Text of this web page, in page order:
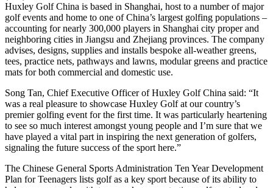
Huxley Golf China is based in Shanghai, host to a number of major
golf events and home to one of China’s largest golfing populations –
accounting for nearly 300,000 players in Shanghai city proper and
neighboring cities in Jiangsu and Zhejiang provinces. The company
advises, designs, supplies and installs bespoke all-weather greens,
tees, practice nets, pathways and lawns, modular greens and practice
mats for both commercial and domestic use.
Song Tan, Chief Executive Officer of Huxley Golf China said: “It
was a real pleasure to showcase Huxley Golf at our country’s
premier golfing event for the first time. It was particularly heartening
to see so much interest amongst young people and I’m sure that we
have played a vital part in inspiring the next generation of golfers,
signaling the future success of the sport here.”
The Chinese General Sports Administration Ten Year Development
Plan for Teenagers lists golf as a key sport because of its ability to